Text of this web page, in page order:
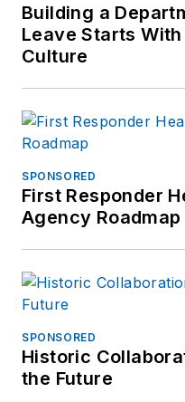
Building a
Leave Starts
Culture
SPONSORED
First Responder
Agency Roadmap
SPONSORED
Historic
the Future